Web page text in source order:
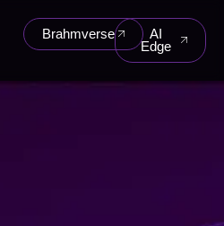
Brahmverse
AI
Edge